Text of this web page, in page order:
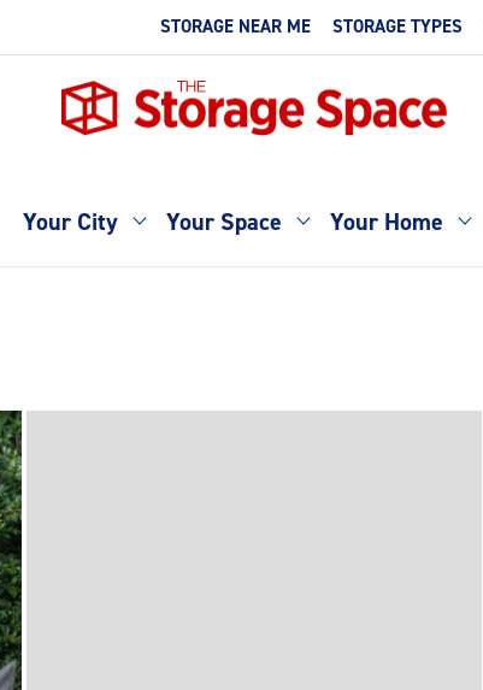
STORAGE NEAR ME STORAGE TYPES
Your City Your Space Your Home